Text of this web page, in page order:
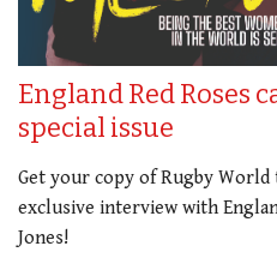
England Red Roses
special issue
Get your copy of Rugby
exclusive interview with
Jones!